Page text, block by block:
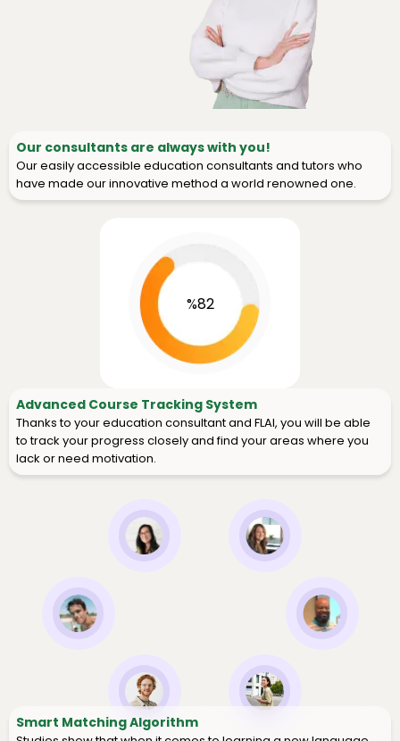
Our consultants are always with you!
Our easily accessible education consultants and tutors who
have made our innovative method a world renowned one.
%82
Advanced Course Tracking System
Thanks to your education consultant and FLAI, you will be able
to track your progress closely and find your areas where you
lack or need motivation.
Smart Matching Algorithm